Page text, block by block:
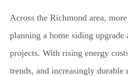
Across the Richmond area,
planning a home siding upgrade
projects. With rising energy
trends, and increasingly durable